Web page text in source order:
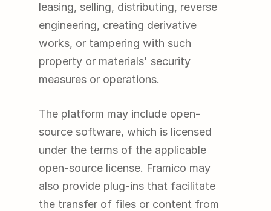
leasing, selling, distributing, reverse
engineering, creating derivative
works, or tampering with such
property or materials' security
measures or operations.
The platform may include open-
source software, which is licensed
under the terms of the applicable
open-source license. Framico may
also provide plug-ins that facilitate
the transfer of files or content from